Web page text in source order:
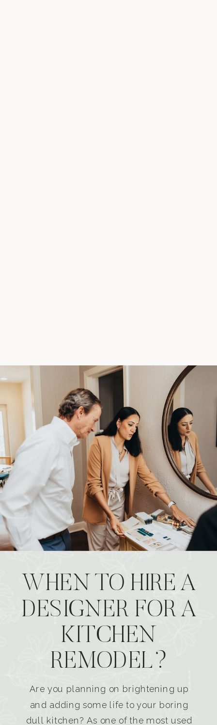
WHEN TO HIRE A
DESIGNER FOR A
KITCHEN
REMODEL?
Are you planning on brightening up
and adding some life to your boring
dull kitchen? As one of the most used